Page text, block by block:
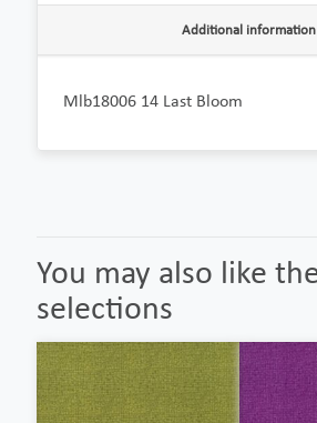
Additional information
Mlb18006 14 Last Bloom
You may also like
selections